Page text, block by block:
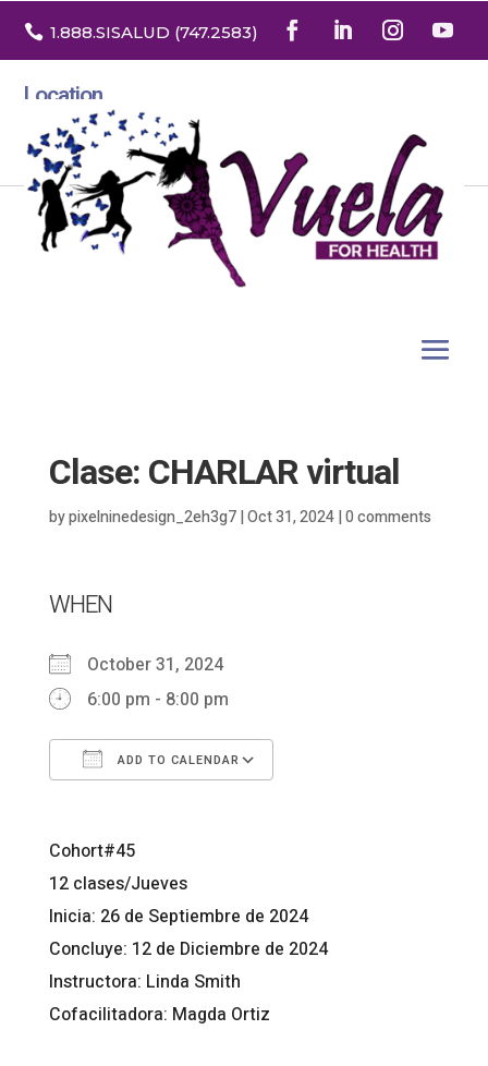
 1.888.SISALUD (747.2583)
Location
3532 North Franklin St. Suite H
Denver, Colorado 80205
Clase: CHARLAR virtual
bypixelninedesign_2eh3g7|Oct 31, 2024|0 comments
WHEN
October 31, 2024
6:00 pm - 8:00 pm
ADD TO CALENDAR
Cohort#45
12 clases/Jueves
Inicia: 26 de Septiembre de 2024
Concluye: 12 de Diciembre de 2024
Instructora: Linda Smith
Cofacilitadora: Magda Ortiz